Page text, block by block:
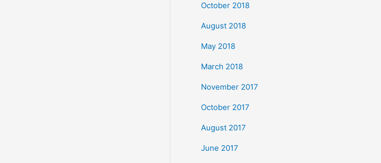
October 2018
August 2018
May 2018
March 2018
November 2017
October 2017
August 2017
June 2017